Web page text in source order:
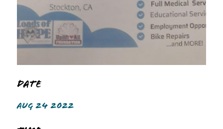
Date
AUG 24 2022